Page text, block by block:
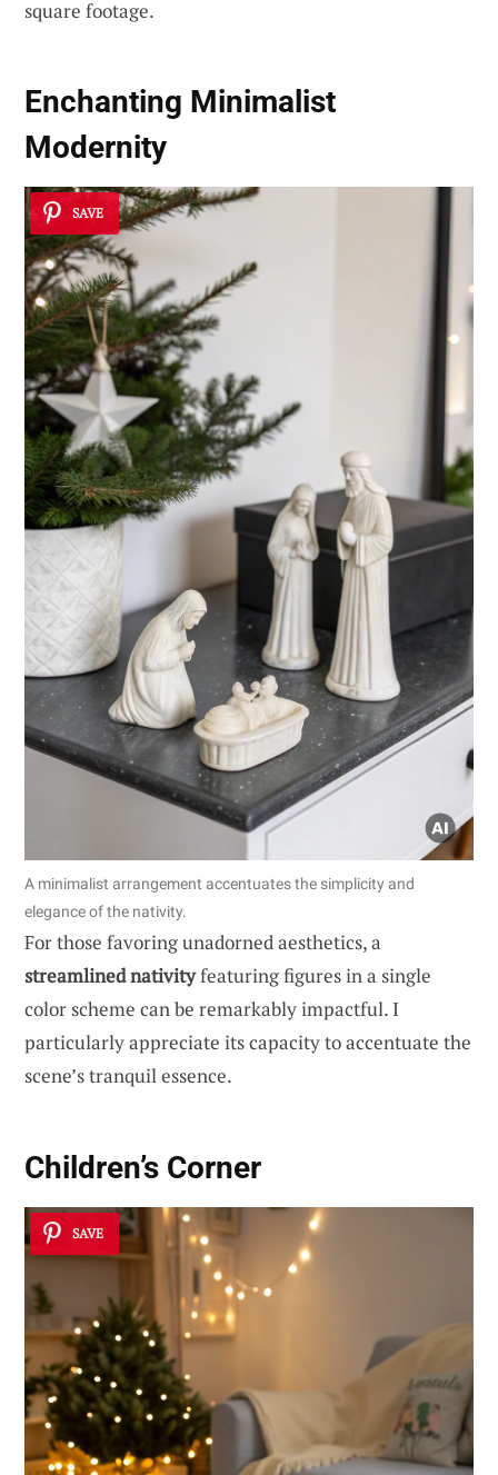
square footage.
Enchanting Minimalist
Modernity
SAVE
A minimalist arrangement accentuates the simplicity and
elegance of the nativity.
For those favoring unadorned aesthetics, a
streamlined nativityfeaturing figures in a single
color scheme can be remarkably impactful. I
particularly appreciate its capacity to accentuate the
scene’s tranquil essence.
Children’s Corner
SAVE